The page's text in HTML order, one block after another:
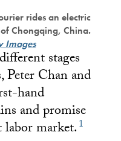
rides an electric
Chongqing, China.
Images
stages
Peter Chan and
hand
and promise
labor market.1